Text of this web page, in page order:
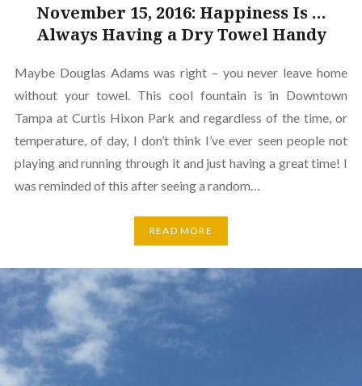
November 15, 2016: Happiness Is …
Always Having a Dry Towel Handy
Maybe Douglas Adams was right – you never leave home
without your towel. This cool fountain is in Downtown
Tampa at Curtis Hixon Park and regardless of the time, or
temperature, of day, I don’t think I’ve ever seen people not
playing and running through it and just having a great time! I
was reminded of this after seeing a random…
READ MORE